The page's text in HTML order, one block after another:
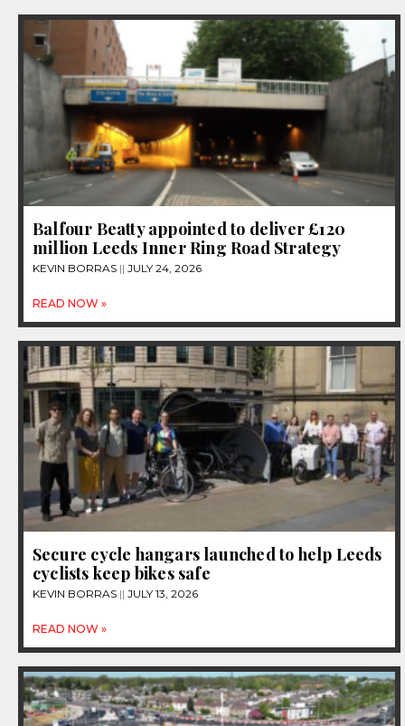
Balfour Beatty appointed to deliver £120
million Leeds Inner Ring Road Strategy
KEVIN BORRAS JULY 24, 2026
READ NOW »
Secure cycle hangars launched to help Leeds
cyclists keep bikes safe
KEVIN BORRAS JULY 13, 2026
READ NOW »